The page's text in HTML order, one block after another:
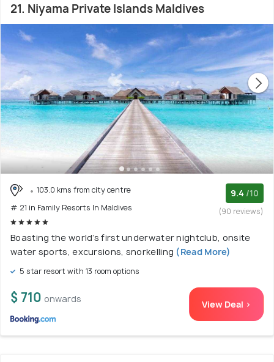
21. Niyama Private Islands Maldives
103.0 kms from city centre
# 21 in Family Resorts In Maldives
9.4 /10
(90 reviews)
Boasting the world’s first underwater nightclub, onsite
water sports, excursions, snorkelling (Read More)
5 star resort with 13 room options
$ 710 onwards View Deal >